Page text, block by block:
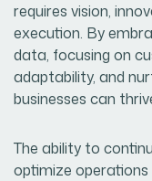
requires vision,
execution. By
data, focusing on
adaptability, and
businesses can
The ability to
optimize operations